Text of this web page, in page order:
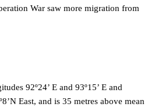
War saw more migration from
92º24’ E and 93º15’ E and
East, and is 35 metres above mean